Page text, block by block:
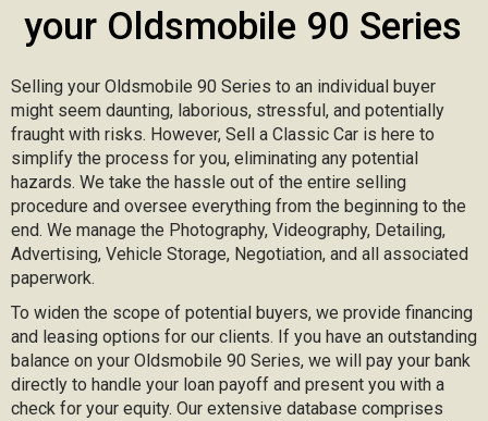
your Oldsmobile 90 Series
Selling your Oldsmobile 90 Series to an individual buyer
might seem daunting, laborious, stressful, and potentially
fraught with risks. However, Sell a Classic Car is here to
simplify the process for you, eliminating any potential
hazards. We take the hassle out of the entire selling
procedure and oversee everything from the beginning to the
end. We manage the Photography, Videography, Detailing,
Advertising, Vehicle Storage, Negotiation, and all associated
paperwork.
To widen the scope of potential buyers, we provide financing
and leasing options for our clients. If you have an outstanding
balance on your Oldsmobile 90 Series, we will pay your bank
directly to handle your loan payoff and present you with a
check for your equity. Our extensive database comprises